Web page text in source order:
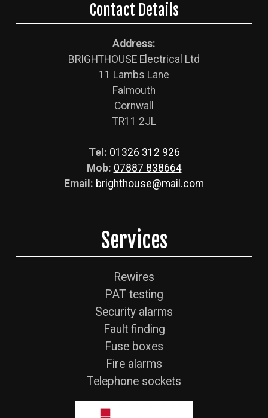
Contact Details
Address:
BRIGHTHOUSE Electrical Ltd
11 Lambs Lane
Falmouth
Cornwall
TR11 2JL
Tel: 01326 312 926
Mob: 07887 838664
Email: brighthouse@mail.com
Services
Rewires
PAT testing
Security alarms
Fault finding
Fuse boxes
Fire alarms
Telephone sockets